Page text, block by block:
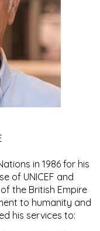
in 1986 for his
of UNICEF and
the British Empire
to humanity and
his services to: